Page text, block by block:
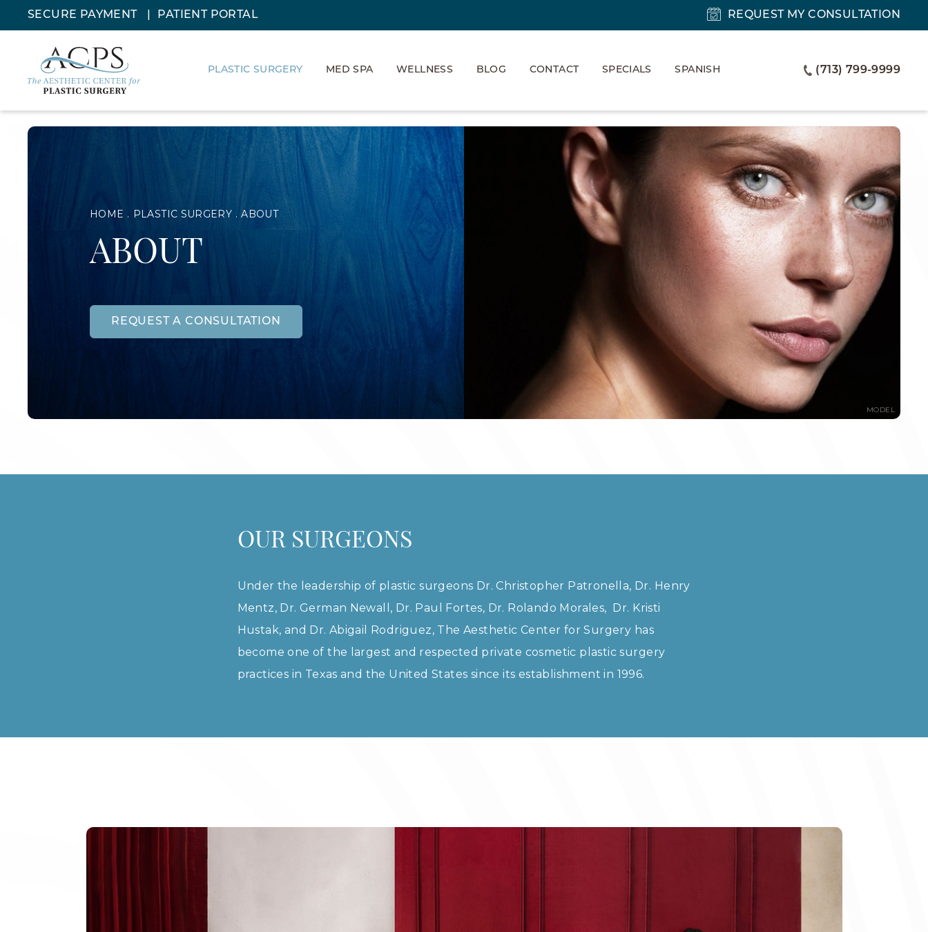
SECURE PAYMENT PATIENT PORTAL REQUEST MY CONSULTATION
PLASTIC SURGERY MED SPA WELLNESS BLOG CONTACT SPECIALS SPANISH (713) 799-9999
HOME PLASTIC SURGERY ABOUT
ABOUT
REQUEST A CONSULTATION
MODEL
OUR SURGEONS
Under the leadership of plastic surgeons Dr. Christopher Patronella, Dr. Henry
Mentz, Dr. German Newall, Dr. Paul Fortes, Dr. Rolando Morales, Dr. Kristi
Hustak, and Dr. Abigail Rodriguez, The Aesthetic Center for Surgery has
become one of the largest and respected private cosmetic plastic surgery
practices in Texas and the United States since its establishment in 1996.